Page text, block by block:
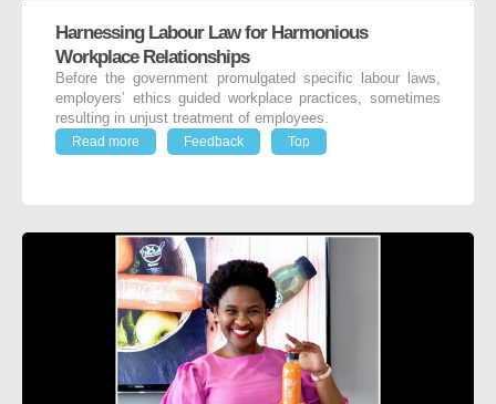
Harnessing Labour Law for Harmonious
Workplace Relationships
Before the government promulgated specific labour laws,
employers’ ethics guided workplace practices, sometimes
resulting in unjust treatment of employees.
Read more
Feedback Top